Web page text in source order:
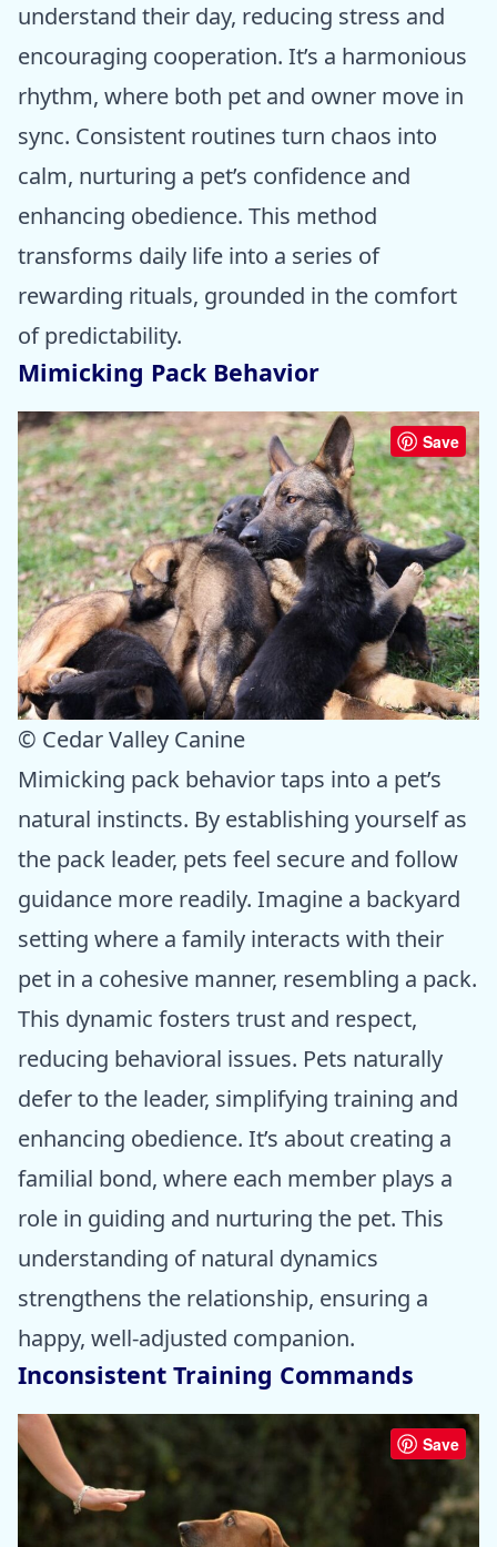
understand their day, reducing stress and
encouraging cooperation. It’s a harmonious
rhythm, where both pet and owner move in
sync. Consistent routines turn chaos into
calm, nurturing a pet’s confidence and
enhancing obedience. This method
transforms daily life into a series of
rewarding rituals, grounded in the comfort
of predictability.
Mimicking Pack Behavior
Save
© Cedar Valley Canine
Mimicking pack behavior taps into a pet’s
natural instincts. By establishing yourself as
the pack leader, pets feel secure and follow
guidance more readily. Imagine a backyard
setting where a family interacts with their
pet in a cohesive manner, resembling a pack.
This dynamic fosters trust and respect,
reducing behavioral issues. Pets naturally
defer to the leader, simplifying training and
enhancing obedience. It’s about creating a
familial bond, where each member plays a
role in guiding and nurturing the pet. This
understanding of natural dynamics
strengthens the relationship, ensuring a
happy, well-adjusted companion.
Inconsistent Training Commands
Save